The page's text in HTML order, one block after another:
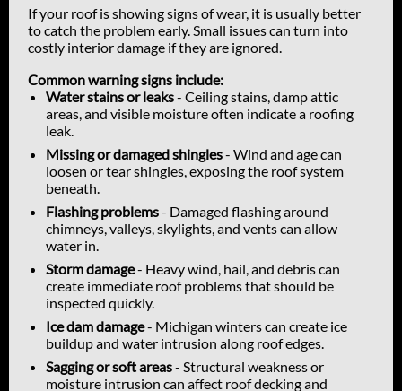
If your roof is showing signs of wear, it is usually better
to catch the problem early. Small issues can turn into
costly interior damage if they are ignored.
Common warning signs include:
Water stains or leaks- Ceiling stains, damp attic
areas, and visible moisture often indicate a roofing
leak.
Missing or damaged shingles- Wind and age can
loosen or tear shingles, exposing the roof system
beneath.
Flashing problems- Damaged flashing around
chimneys, valleys, skylights, and vents can allow
water in.
Storm damage- Heavy wind, hail, and debris can
create immediate roof problems that should be
inspected quickly.
Ice dam damage- Michigan winters can create ice
buildup and water intrusion along roof edges.
Sagging or soft areas- Structural weakness or
moisture intrusion can affect roof decking and